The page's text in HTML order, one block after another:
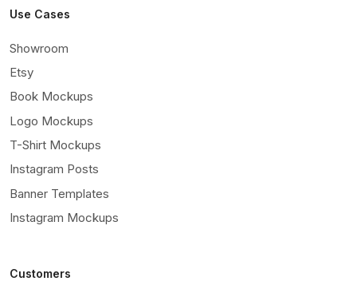
Use Cases
Showroom
Etsy
Book Mockups
Logo Mockups
T-Shirt Mockups
Instagram Posts
Banner Templates
Instagram Mockups
Customers